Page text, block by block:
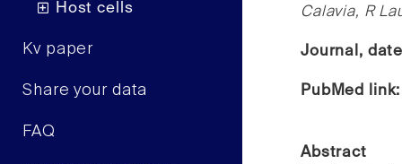
Host cells
Kv paper
Share your data
FAQ
Calavia, R
Journal,
PubMed
Abstract